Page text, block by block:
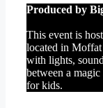
Produced by
This event is
located in Moffat
with lights,
between a
for kids.